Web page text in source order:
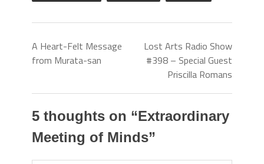
A Heart-Felt Message
from Murata-san
Lost Arts Radio Show
#398 – Special Guest
Priscilla Romans
5 thoughts on “Extraordinary
Meeting of Minds”